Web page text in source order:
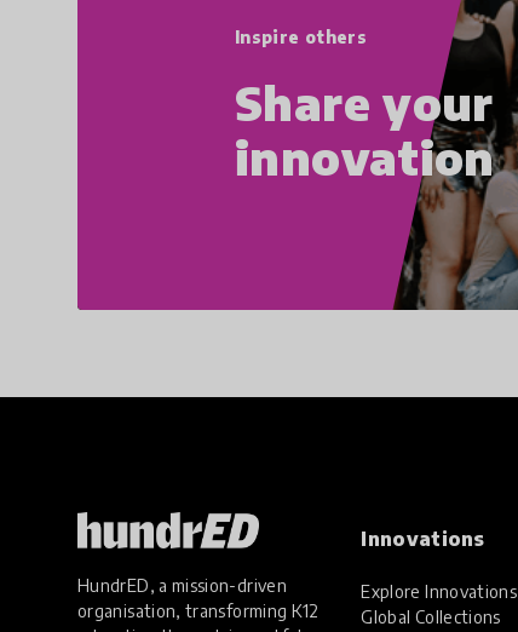
Inspire others
Share your
innovation
HundrED, a mission-driven
organisation, transforming K12
Innovations
Explore Innovations
Global Collections